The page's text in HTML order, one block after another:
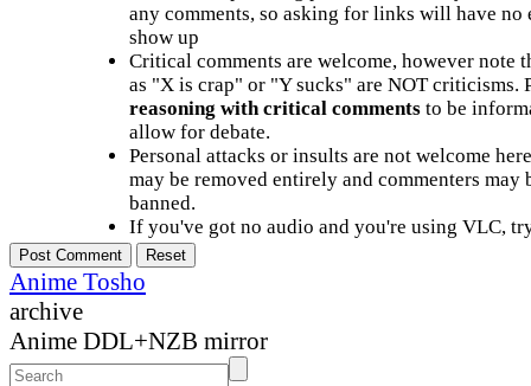
any comments, so asking for links will have no
show up
Critical comments are welcome, however note
as "X is crap" or "Y sucks" are NOT criticisms.
reasoning with critical commentsto be
allow for debate.
Personal attacks or insults are not welcome
may be removed entirely and commenters may
banned.
If you've got no audio and you're using VLC,
Anime Tosho
archive
Anime DDL+NZB mirror